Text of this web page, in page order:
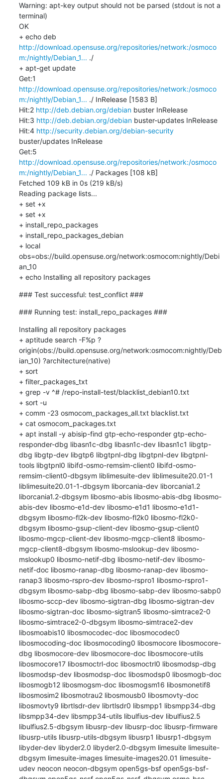
Warning: apt-key output should not be parsed (stdout is not a
terminal)
OK
http://download.opensuse.org/repositories/network:/osmoco
m:/nightly/Debian_1... ./
+ apt-get update
http://download.opensuse.org/repositories/network:/osmoco
m:/nightly/Debian_1... ./ InRelease [1583 B]
Hit:2 http://deb.debian.org/debian buster InRelease
Hit:3 http://deb.debian.org/debian buster-updates InRelease
Hit:4 http://security.debian.org/debian-security
buster/updates InRelease
http://download.opensuse.org/repositories/network:/osmoco
m:/nightly/Debian_1... ./ Packages [108 kB]
Fetched 109 kB in 0s (219 kB/s)
Reading package lists...
+ set +x
+ set +x
+ install_repo_packages
+ install_repo_packages_debian
+ local
obs=obs://build.opensuse.org/network:osmocom:nightly/Debi
an_10
+ echo Installing all repository packages
### Test successful: test_conflict ###
### Running test: install_repo_packages ###
Installing all repository packages
+ aptitude search -F%p ?
origin(obs://build.opensuse.org/network:osmocom:nightly/Deb
ian_10) ?architecture(native)
+ sort
+ filter_packages_txt
+ grep -v ^# /repo-install-test/blacklist_debian10.txt
+ sort -u
+ comm -23 osmocom_packages_all.txt blacklist.txt
+ cat osmocom_packages.txt
+ apt install -y abisip-find gtp-echo-responder gtp-echo-
responder-dbg libasn1c-dbg libasn1c-dev libasn1c1 libgtp-
dbg libgtp-dev libgtp6 libgtpnl-dbg libgtpnl-dev libgtpnl-
tools libgtpnl0 libifd-osmo-remsim-client0 libifd-osmo-
remsim-client0-dbgsym liblimesuite-dev liblimesuite20.01-1
liblimesuite20.01-1-dbgsym liborcania-dev liborcania1.2
liborcania1.2-dbgsym libosmo-abis libosmo-abis-dbg libosmo-
abis-dev libosmo-e1d-dev libosmo-e1d1 libosmo-e1d1-
dbgsym libosmo-fl2k-dev libosmo-fl2k0 libosmo-fl2k0-
dbgsym libosmo-gsup-client-dev libosmo-gsup-client0
libosmo-mgcp-client-dev libosmo-mgcp-client8 libosmo-
mgcp-client8-dbgsym libosmo-mslookup-dev libosmo-
mslookup0 libosmo-netif-dbg libosmo-netif-dev libosmo-
netif-doc libosmo-ranap-dbg libosmo-ranap-dev libosmo-
ranap3 libosmo-rspro-dev libosmo-rspro1 libosmo-rspro1-
dbgsym libosmo-sabp-dbg libosmo-sabp-dev libosmo-sabp0
libosmo-sccp-dev libosmo-sigtran-dbg libosmo-sigtran-dev
libosmo-sigtran-doc libosmo-sigtran5 libosmo-simtrace2-0
libosmo-simtrace2-0-dbgsym libosmo-simtrace2-dev
libosmoabis10 libosmocodec-doc libosmocodec0
libosmocoding-doc libosmocoding0 libosmocore libosmocore-
dbg libosmocore-dev libosmocore-doc libosmocore-utils
libosmocore17 libosmoctrl-doc libosmoctrl0 libosmodsp-dbg
libosmodsp-dev libosmodsp-doc libosmodsp0 libosmogb-doc
libosmogb12 libosmogsm-doc libosmogsm16 libosmonetif8
libosmosim2 libosmotrau2 libosmousb0 libosmovty-doc
libosmovty9 librtlsdr-dev librtlsdr0 libsmpp1 libsmpp34-dbg
libsmpp34-dev libsmpp34-utils libulfius-dev libulfius2.5
libulfius2.5-dbgsym libusrp-dev libusrp-doc libusrp-firmware
libusrp-utils libusrp-utils-dbgsym libusrp1 libusrp1-dbgsym
libyder-dev libyder2.0 libyder2.0-dbgsym limesuite limesuite-
dbgsym limesuite-images limesuite-images20.01 limesuite-
udev neocon neocon-dbgsym open5gs-bsf open5gs-bsf-